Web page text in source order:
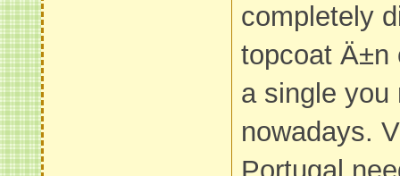
completely
topcoat Ä±n
a single you
nowadays.